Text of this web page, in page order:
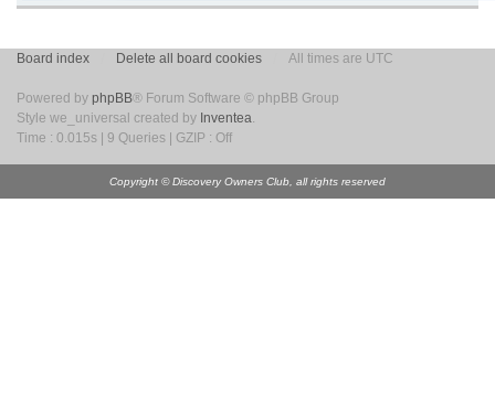
Board index Delete all board cookies All times are UTC
Powered by phpBB® Forum Software © phpBB Group
Style we_universal created by Inventea.
Time : 0.015s | 9 Queries | GZIP : Off
Copyright © Discovery Owners Club, all rights reserved